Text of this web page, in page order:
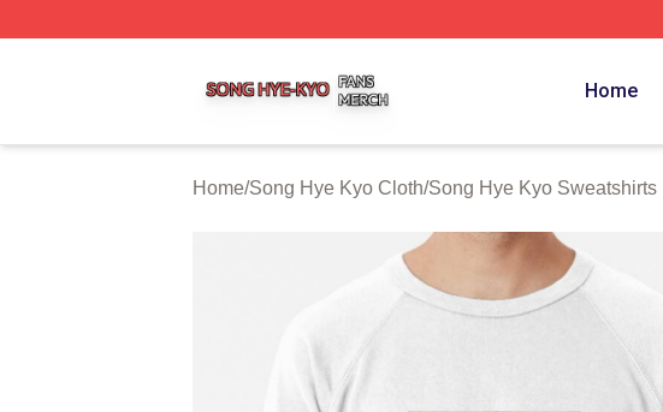
Home
Home/Song Hye Kyo Cloth/Song Hye Kyo Sweatshirts